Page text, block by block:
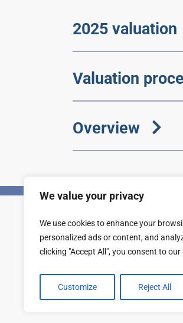
We value your privacy
We use cookies to enhance your
personalized ads or content, and
clicking "Accept All", you consent to our
Customize Reject All
2025 valuation
Valuation
Overview
Privacy